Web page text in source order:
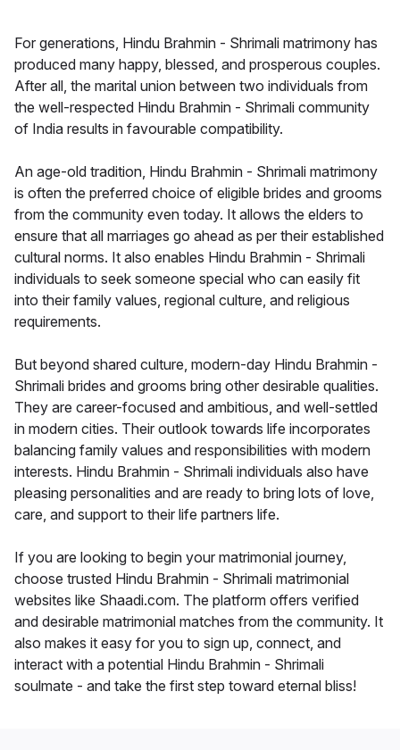
For generations, Hindu Brahmin - Shrimali matrimony has
produced many happy, blessed, and prosperous couples.
After all, the marital union between two individuals from
the well-respected Hindu Brahmin - Shrimali community
of India results in favourable compatibility.
An age-old tradition, Hindu Brahmin - Shrimali matrimony
is often the preferred choice of eligible brides and grooms
from the community even today. It allows the elders to
ensure that all marriages go ahead as per their established
cultural norms. It also enables Hindu Brahmin - Shrimali
individuals to seek someone special who can easily fit
into their family values, regional culture, and religious
requirements.
But beyond shared culture, modern-day Hindu Brahmin -
Shrimali brides and grooms bring other desirable qualities.
They are career-focused and ambitious, and well-settled
in modern cities. Their outlook towards life incorporates
balancing family values and responsibilities with modern
interests. Hindu Brahmin - Shrimali individuals also have
pleasing personalities and are ready to bring lots of love,
care, and support to their life partners life.
If you are looking to begin your matrimonial journey,
choose trusted Hindu Brahmin - Shrimali matrimonial
websites like Shaadi.com. The platform offers verified
and desirable matrimonial matches from the community. It
also makes it easy for you to sign up, connect, and
interact with a potential Hindu Brahmin - Shrimali
soulmate - and take the first step toward eternal bliss!